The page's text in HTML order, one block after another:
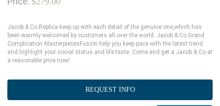
Jacob & Co Replica keep up with each detail of the genuine one,which has
been warmly welcomed by customers all over the world. Jacob & Co Grand
Complication MasterpiecesFusion help you keep pace with the latest trend
and highlight your social status and life taste. Come and get a Jacob & Co at
a reasonable price now!
REQUEST INFO